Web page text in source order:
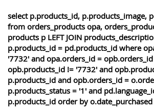
select p.products_id, p.products_image,
from orders_products opa,
products p LEFT JOIN
p.products_id = pd.products_id where
'7732' and opa.orders_id =
opb.products_id != '7732' and
p.products_id and opb.orders_id =
p.products_status = '1' and
p.products_id order by